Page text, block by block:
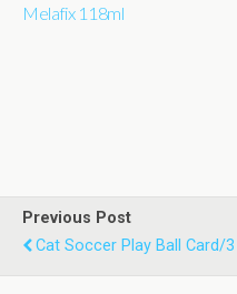
Melafix 118ml
Previous Post
Cat Soccer Play Ball Card/3